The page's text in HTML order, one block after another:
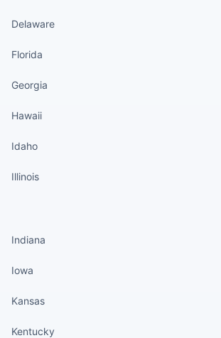
Delaware
Florida
Georgia
Hawaii
Idaho
Illinois
Indiana
Iowa
Kansas
Kentucky